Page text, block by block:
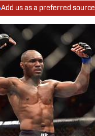
Add us as a preferred source